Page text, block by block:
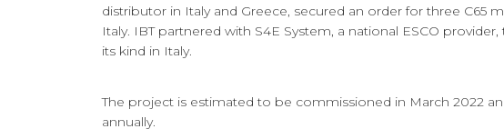
distributor in Italy and Greece, secured an order for three
Italy. IBT partnered with S4E System, a national ESCO
its kind in Italy.
The project is estimated to be commissioned in March 2022
annually.